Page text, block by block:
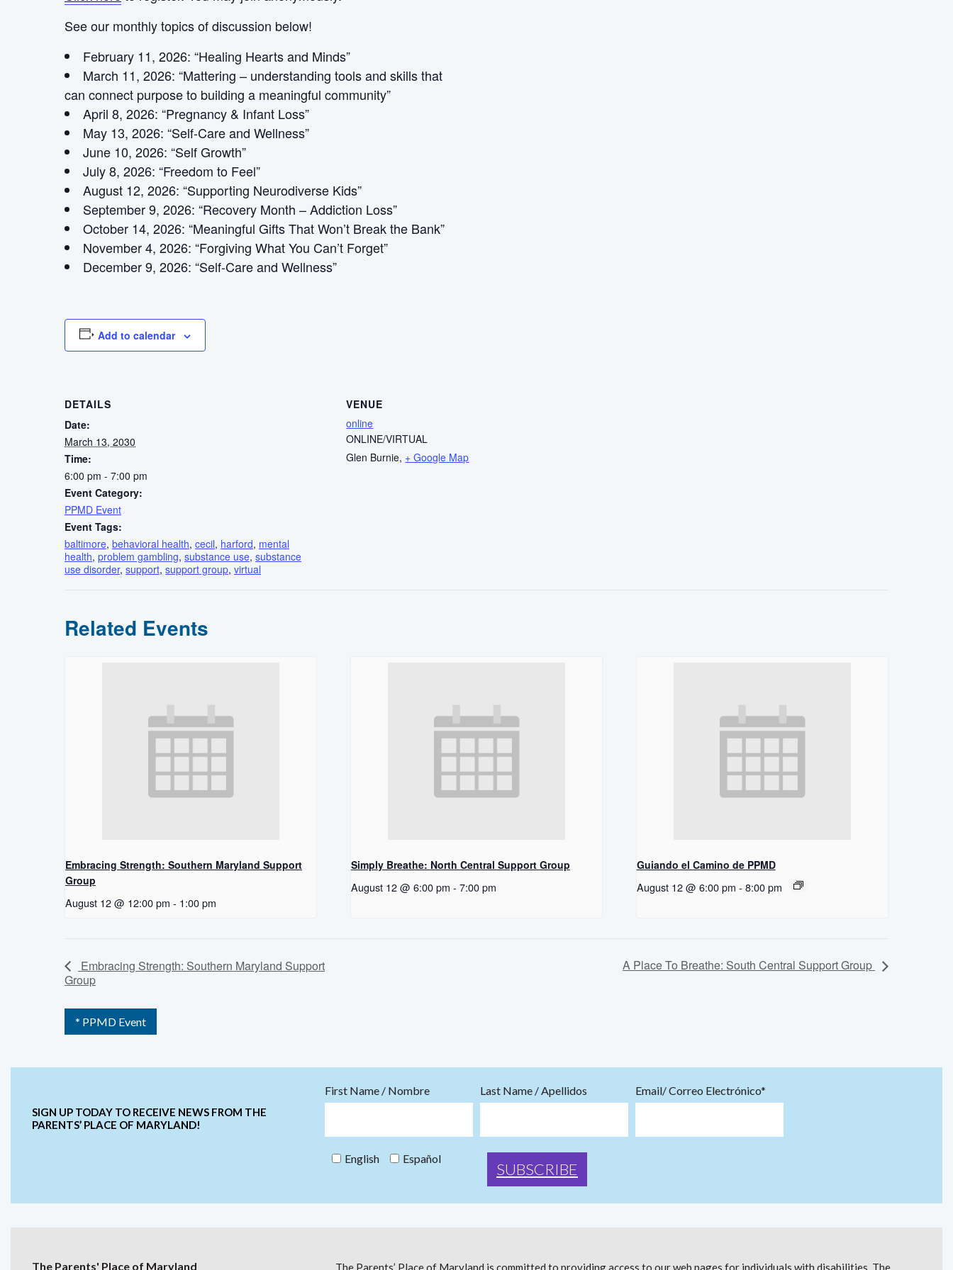
See our monthly topics of discussion below!
February 11, 2026: “Healing Hearts and Minds”
March 11, 2026: “Mattering – understanding tools and skills that
can connect purpose to building a meaningful community”
April 8, 2026: “Pregnancy & Infant Loss”
May 13, 2026: “Self-Care and Wellness”
June 10, 2026: “Self Growth”
July 8, 2026: “Freedom to Feel”
August 12, 2026: “Supporting Neurodiverse Kids”
September 9, 2026: “Recovery Month – Addiction Loss”
October 14, 2026: “Meaningful Gifts That Won’t Break the Bank”
November 4, 2026: “Forgiving What You Can’t Forget”
December 9, 2026: “Self-Care and Wellness”
Add to calendar
DETAILS
Date:
March 13, 2030
Time:
6:00 pm - 7:00 pm
Event Category:
PPMD Event
Event Tags:
baltimore, behavioral health, cecil, harford, mental
health, problem gambling, substance use, substance
use disorder, support, support group, virtual
VENUE
online
ONLINE/VIRTUAL
Glen Burnie, + Google Map
Related Events
Embracing Strength: Southern Maryland Support
Group
August 12 @ 12:00 pm - 1:00 pm
Simply Breathe: North Central Support Group
August 12 @ 6:00 pm - 7:00 pm
Guiando el Camino de PPMD
August 12 @ 6:00 pm - 8:00 pm
Embracing Strength: Southern Maryland Support
Group
A Place To Breathe: South Central Support Group
* PPMD Event
SIGN UP TODAY TO RECEIVE NEWS FROM THE
PARENTS’ PLACE OF MARYLAND!
First Name / Nombre Last Name / Apellidos Email/ Correo Electrónico*
English Español
The Parents' Place of Maryland The Parents’ Place of Maryland is committed to providing access to our web pages for individuals with disabilities. The